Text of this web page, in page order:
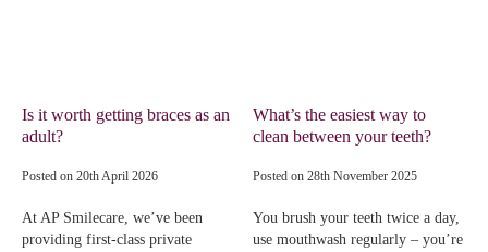
Is it worth getting braces as an
adult?
Posted on 20th April 2026
At AP Smilecare, we’ve been
providing first-class private
What’s the easiest way to
clean between your teeth?
Posted on28th November 2025
You brush your teeth twice a day,
use mouthwash regularly – you’re